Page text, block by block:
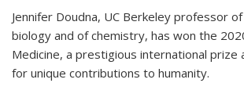
Jennifer Doudna, UC Berkeley professor
biology and of chemistry, has won the
Medicine, a prestigious international prize
for unique contributions to humanity.